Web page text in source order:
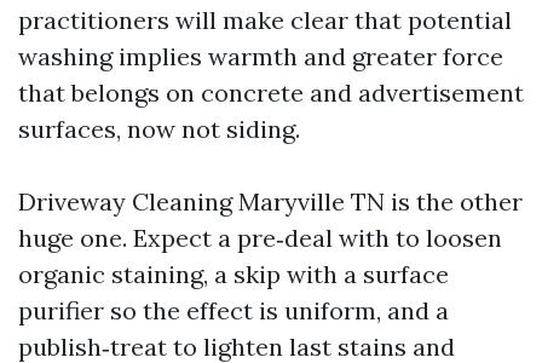
practitioners will make clear that potential
washing implies warmth and greater force
that belongs on concrete and advertisement
surfaces, now not siding.
Driveway Cleaning Maryville TN is the other
huge one. Expect a pre‑deal with to loosen
organic staining, a skip with a surface
purifier so the effect is uniform, and a
publish‑treat to lighten last stains and